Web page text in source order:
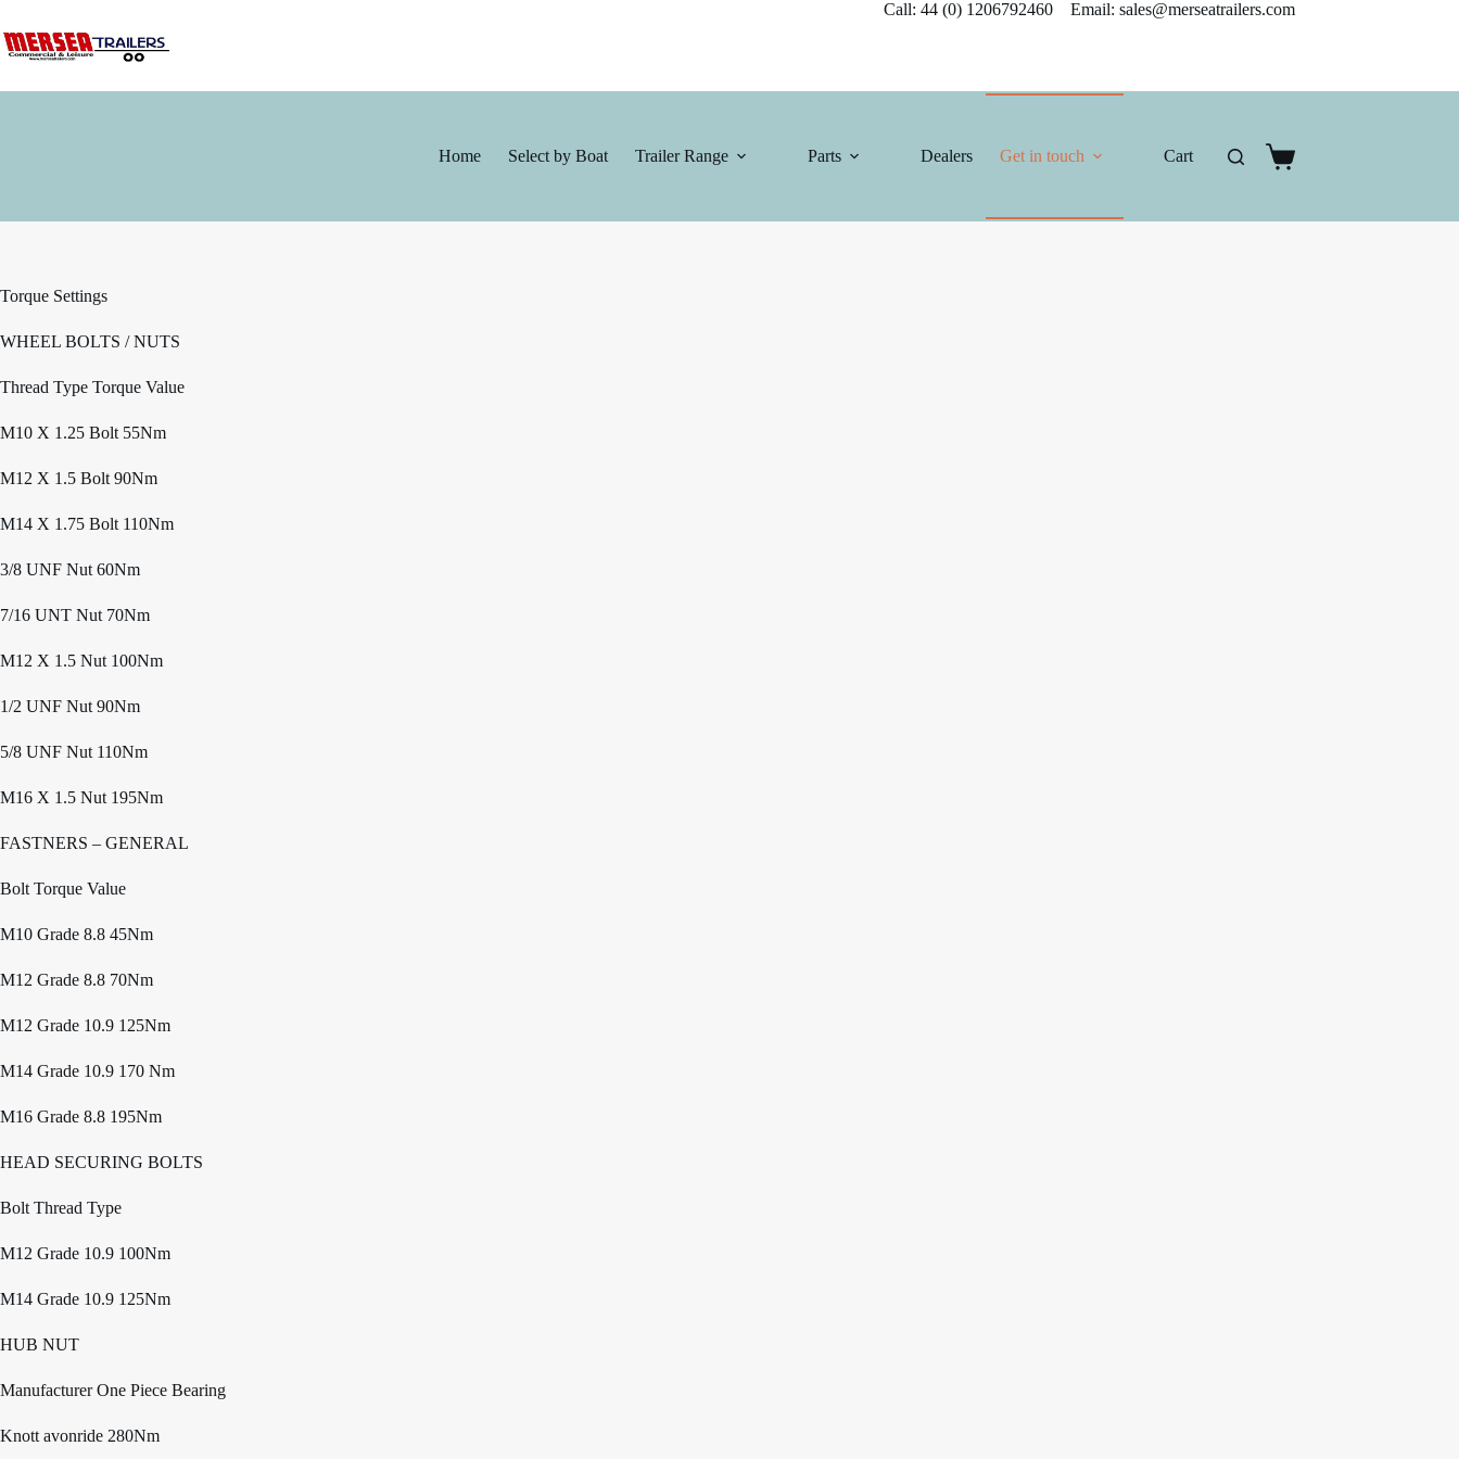
content
Call: 44 (0) 1206792460 Email: sales@merseatrailers.com
Home Select by Boat Trailer Range Parts Dealers Get in touch Cart
Shopping
Torque Settings
WHEEL BOLTS / NUTS
Thread Type Torque Value
M10 X 1.25 Bolt 55Nm
M12 X 1.5 Bolt 90Nm
M14 X 1.75 Bolt 110Nm
3/8 UNF Nut 60Nm
7/16 UNT Nut 70Nm
M12 X 1.5 Nut 100Nm
1/2 UNF Nut 90Nm
5/8 UNF Nut 110Nm
M16 X 1.5 Nut 195Nm
FASTNERS – GENERAL
Bolt Torque Value
M10 Grade 8.8 45Nm
M12 Grade 8.8 70Nm
M12 Grade 10.9 125Nm
M14 Grade 10.9 170 Nm
M16 Grade 8.8 195Nm
HEAD SECURING BOLTS
Bolt Thread Type
M12 Grade 10.9 100Nm
M14 Grade 10.9 125Nm
HUB NUT
Manufacturer One Piece Bearing
Knott avonride 280Nm